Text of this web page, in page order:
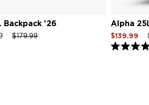
Backpack '26
Regular
$179.99Sale
Alpha
Sale
price
$139.99